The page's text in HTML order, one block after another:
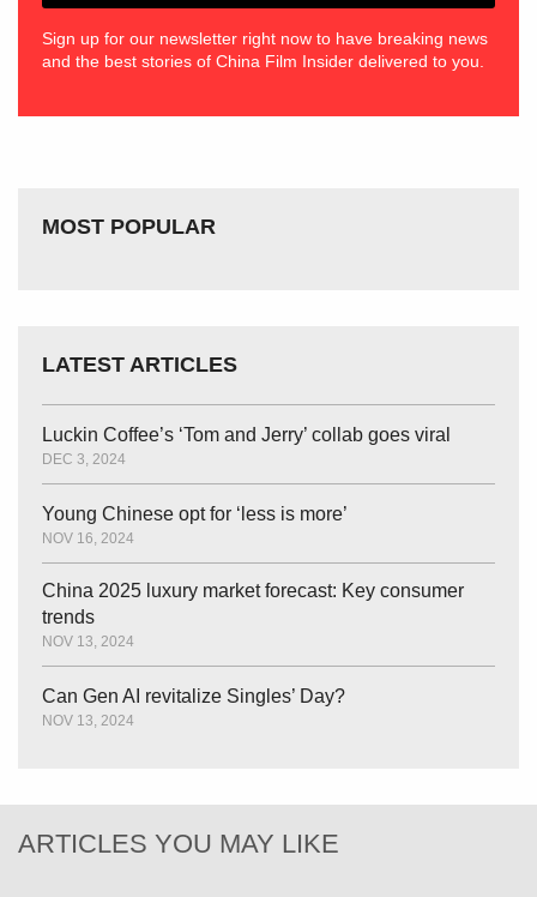
Sign up for our newsletter right now to have breaking news
and the best stories of China Film Insider delivered to you.
MOST POPULAR
LATEST ARTICLES
Luckin Coffee’s ‘Tom and Jerry’ collab goes viral
DEC 3, 2024
Young Chinese opt for ‘less is more’
NOV 16, 2024
China 2025 luxury market forecast: Key consumer
trends
NOV 13, 2024
Can Gen AI revitalize Singles’ Day?
NOV 13, 2024
ARTICLES YOU MAY LIKE